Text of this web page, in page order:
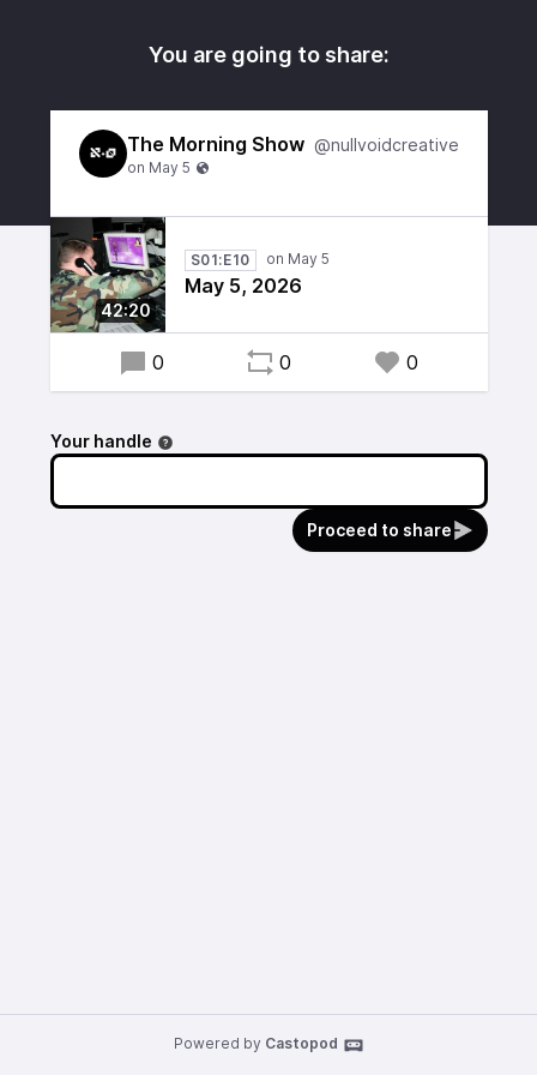
You are going to share:
The Morning Show @nullvoidcreative
42:20
S01:E10
May 5, 2026
0 0 0
Your handle
Proceed to share
Powered by Castopod